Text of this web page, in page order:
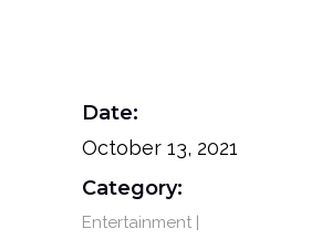
Date:
October 13, 2021
Category:
Entertainment |